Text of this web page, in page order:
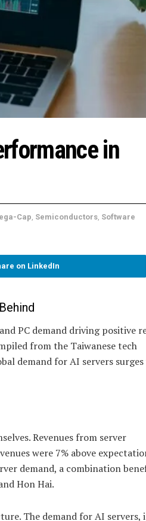
in
Cap Semiconductors Software
on LinkedIn
PC demand driving positive
from the Taiwanese tech
demand for AI servers
Revenues from server
were 7% above
demand, a combination
Hon Hai.
The demand for AI servers,